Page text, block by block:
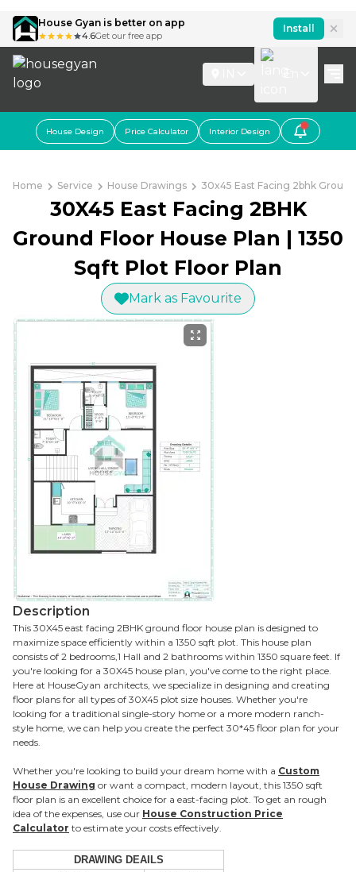
4.6Get our free app
Install
House Design Price Calculator Interior Design
Home Service House Drawings 30x45 East Facing 2bhk
30X45 East Facing 2BHK
Ground Floor House Plan | 1350
Sqft Plot Floor Plan
Mark as Favourite
Description
This 30X45 east facing 2BHK ground floor house plan is designed to
maximize space efficiently within a 1350 sqft plot. This house plan
consists of 2 bedrooms,1 Hall and 2 bathrooms within 1350 square feet. If
you're looking for a 30X45 house plan, you've come to the right place.
Here at HouseGyan architects, we specialize in designing and creating
floor plans for all types of 30X45 plot size houses. Whether you're
looking for a traditional single-story home or a more modern ranch-
style home, we can help you create the perfect 30*45 floor plan for your
needs.
Whether you're looking to build your dream home with a Custom
House Drawing or want a compact, modern layout, this 1350 sqft
floor plan is an excellent choice for a east-facing plot. To get an rough
idea of the expenses, use our House Construction Price
Calculator to estimate your costs effectively.
DRAWING DEAILS